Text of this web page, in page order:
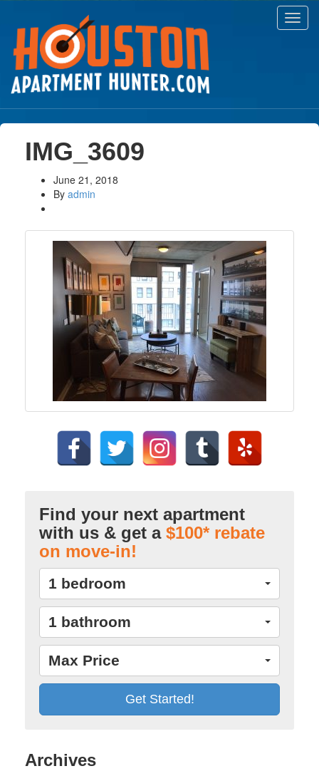
IMG_3609
June 21, 2018
By admin
Find your next apartment
with us & get a $100* rebate
on move-in!
1 bedroom
1 bathroom
Max Price
Archives